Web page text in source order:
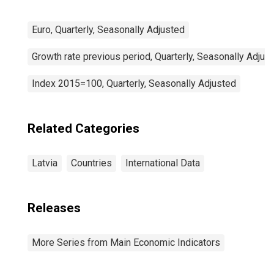
Euro, Quarterly, Seasonally Adjusted
Growth rate previous period, Quarterly, Seasonally
Index 2015=100, Quarterly, Seasonally Adjusted
Related Categories
Latvia Countries International Data
Releases
More Series from Main Economic Indicators